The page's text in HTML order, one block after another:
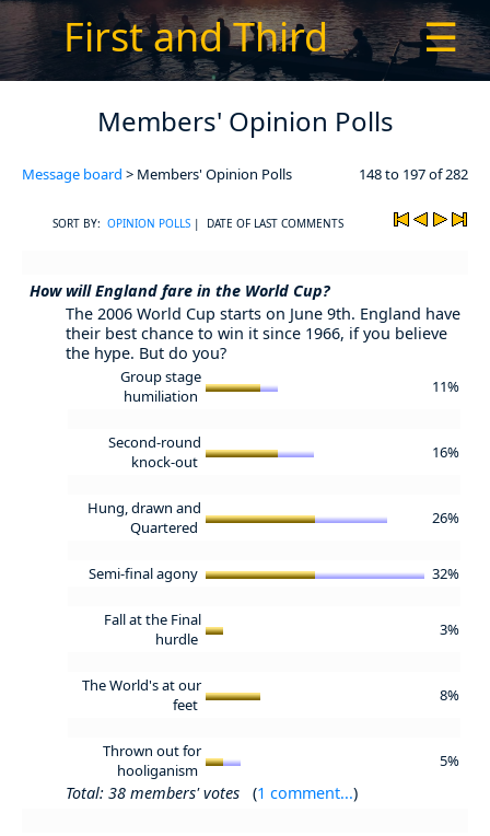
First and Third ☰
Members' Opinion Polls
Message board > Members' Opinion Polls 148 to 197 of 282
SORT BY: OPINION POLLS | DATE OF LAST COMMENTS
How will England fare in the World Cup?
The 2006 World Cup starts on June 9th. England have
their best chance to win it since 1966, if you believe
the hype. But do you?
Group stage
humiliation
11%
Second-round
knock-out
16%
Hung, drawn and
Quartered
26%
Semi-final agony 32%
Fall at the Final
hurdle
3%
The World's at our
feet
8%
Thrown out for
hooliganism
5%
Total: 38 members' votes (1 comment...)